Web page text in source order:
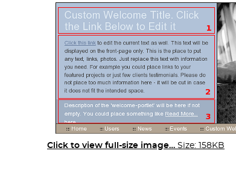
Click to view full-size image… Size: 158KB